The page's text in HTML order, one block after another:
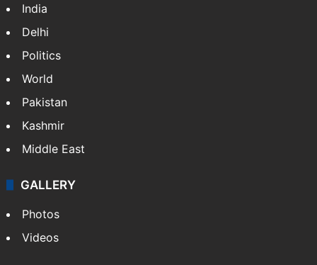
India
Delhi
Politics
World
Pakistan
Kashmir
Middle East
GALLERY
Photos
Videos